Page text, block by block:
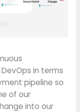
in terms
pipeline so
of our
into our